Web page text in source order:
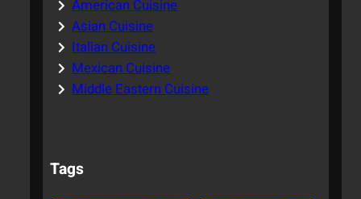
American Cuisine
Asian Cuisine
Italian Cuisine
Mexican Cuisine
Middle Eastern Cuisine
Tags